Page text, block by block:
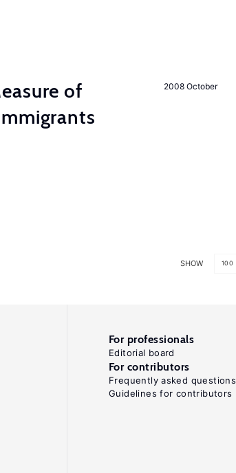
2008 October
of
SHOW 100
For professionals
Editorial board
For contributors
Frequently asked questions
Guidelines for contributors